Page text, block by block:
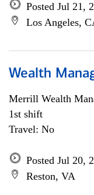
Posted Jul 21,
Los Angeles,
Wealth
Merrill Wealth
1st shift
Travel: No
Posted Jul 20,
Reston, VA